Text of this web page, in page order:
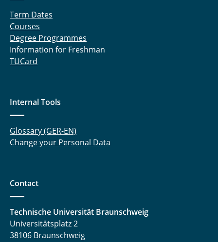
Term Dates
Courses
Degree Programmes
Information for Freshman
TUCard
Internal Tools
Glossary (GER-EN)
Change your Personal Data
Contact
Technische Universität Braunschweig
Universitätsplatz 2
38106 Braunschweig